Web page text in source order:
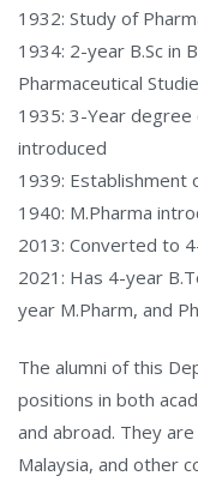
1932: Study of
1934: 2-year B.Sc in
Pharmaceutical
1935: 3-Year degree
introduced
1939: Establishment
1940: M.Pharma
2013: Converted to
2021: Has 4-year
year M.Pharm, and
The alumni of this
positions in both
and abroad. They
Malaysia, and other